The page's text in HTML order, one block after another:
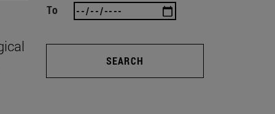
To
SEARCH